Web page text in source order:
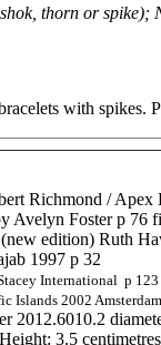
thorn or spike);
with spikes.
Richmond /
Avelyn Foster p 76
edition) Ruth
1997 p 32
International p
Islands 2002
2012.6010.2
3.5